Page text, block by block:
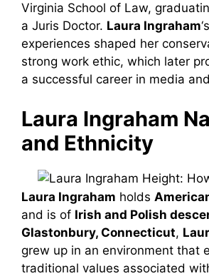
Virginia School of Law,
a Juris Doctor. Laura Ingraham
experiences shaped her
strong work ethic, which later
a successful career in media
Laura Ingraham
and Ethnicity
Laura Ingraham holds
and is of Irish and Polish
Glastonbury, Connecticut,
grew up in an environment that
traditional values associated